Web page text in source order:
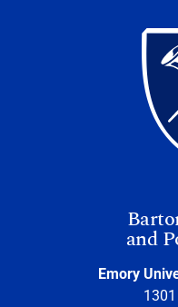
and
Emory